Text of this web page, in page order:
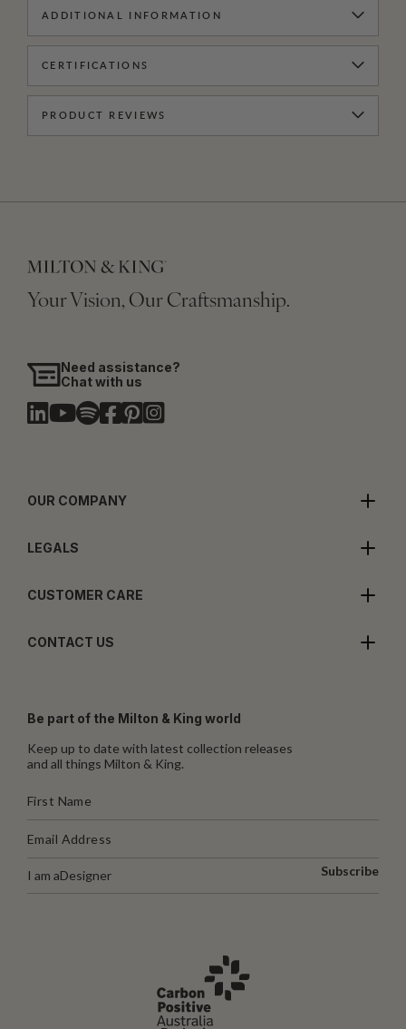
ADDITIONAL INFORMATION
CERTIFICATIONS
PRODUCT REVIEWS
Your Vision, Our Craftsmanship.
Need assistance?
Chat with us
OUR COMPANY
LEGALS
CUSTOMER CARE
CONTACT US
Be part of the Milton & King world
Keep up to date with latest collection releases
and all things Milton & King.
I am aDesigner Subscribe